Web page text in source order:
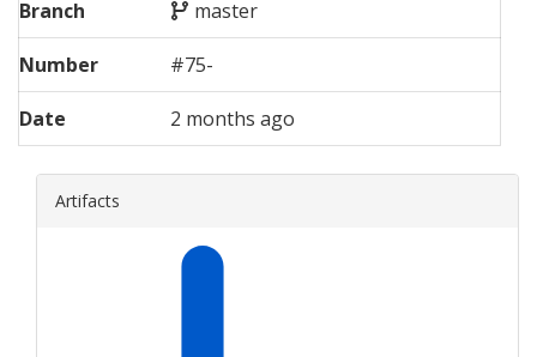
Branch master
Number #75-
Date 2 months ago
Artifacts